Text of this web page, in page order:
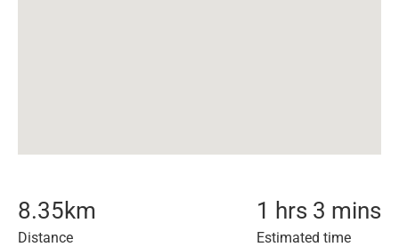
8.35km
Distance
1 hrs 3 mins
Estimated time